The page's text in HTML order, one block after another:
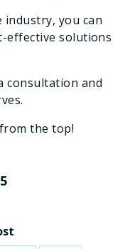
industry, you can
effective solutions
consultation and
the top!